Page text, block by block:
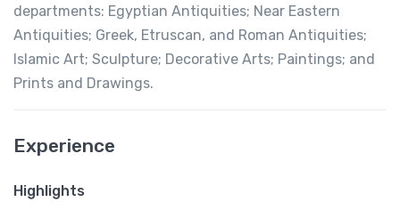
departments: Egyptian Antiquities; Near Eastern
Antiquities; Greek, Etruscan, and Roman Antiquities;
Islamic Art; Sculpture; Decorative Arts; Paintings; and
Prints and Drawings.
Experience
Highlights